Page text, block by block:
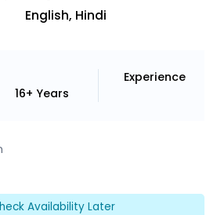
English, Hindi
16+ Years
Experience
Availability Later